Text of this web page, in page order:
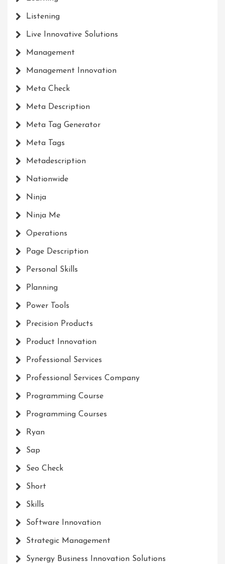
Listening
Live Innovative Solutions
Management
Management Innovation
Meta Check
Meta Description
Meta Tag Generator
Meta Tags
Metadescription
Nationwide
Ninja
Ninja Me
Operations
Page Description
Personal Skills
Planning
Power Tools
Precision Products
Product Innovation
Professional Services
Professional Services Company
Programming Course
Programming Courses
Ryan
Sap
Seo Check
Short
Skills
Software Innovation
Strategic Management
Synergy Business Innovation Solutions